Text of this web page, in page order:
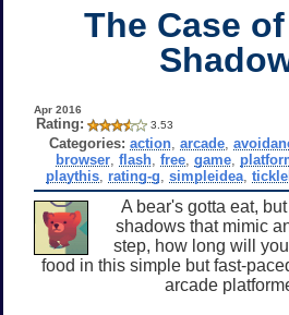
The Case
Apr 2016
Rating: 3.53
Categories: action ,arcade ,
browser, flash, free, game,
playthis rating-g ,simpleidea ,
A bear's gotta eat,
shadows that mimic
step, how long will
food in this simple but fast-
arcade